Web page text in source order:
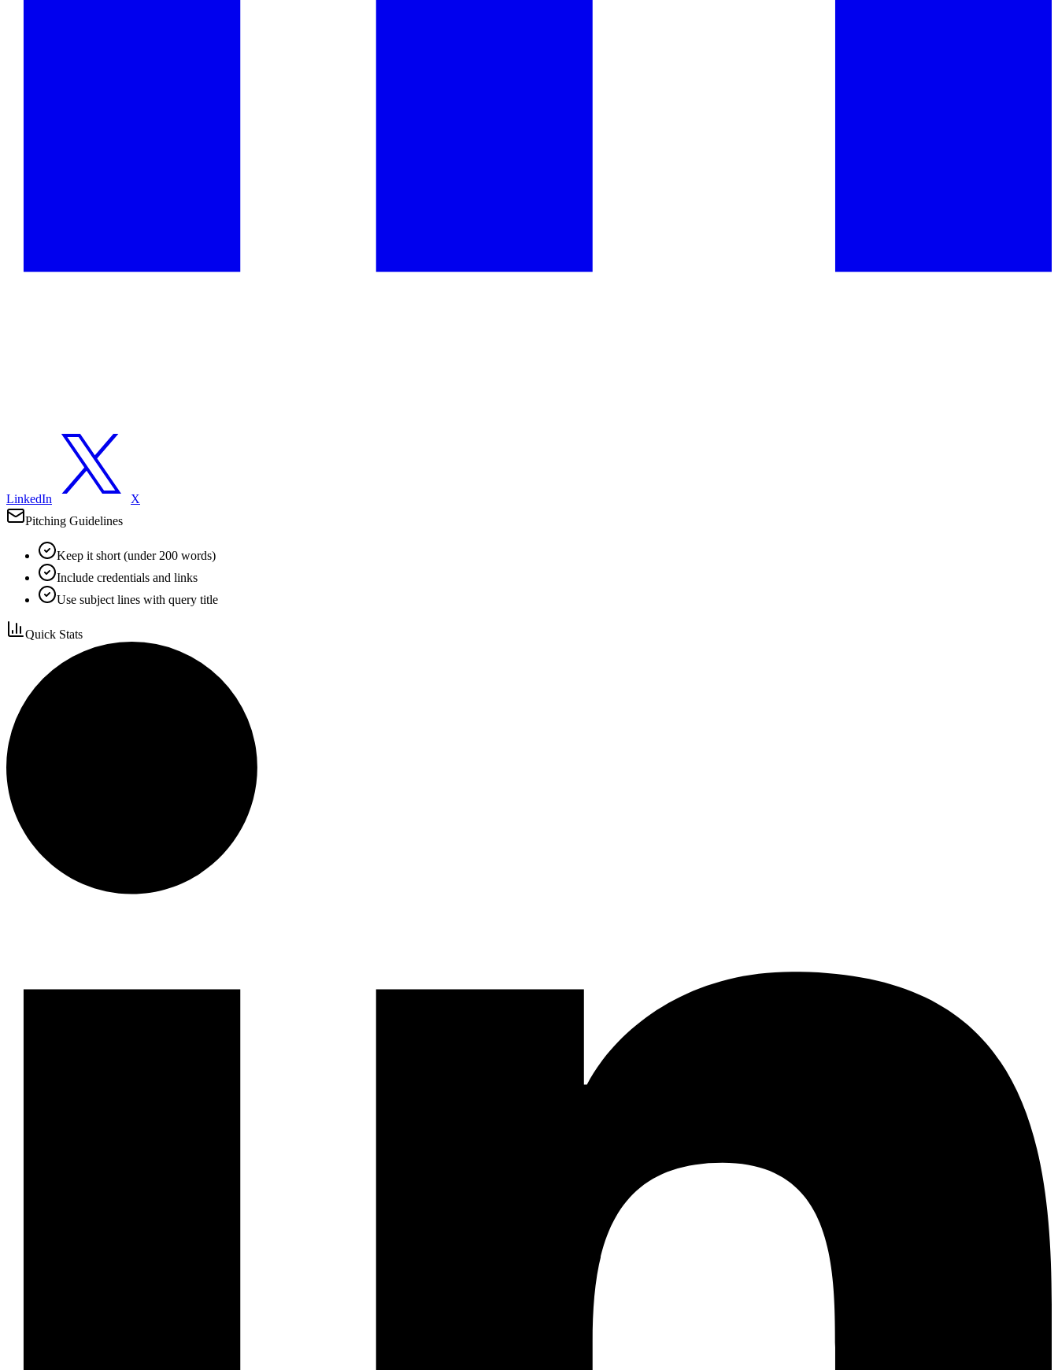
LinkedIn
X
Pitching Guidelines
Keep it short (under 200 words)
Include credentials and links
Use subject lines with query title
Quick Stats